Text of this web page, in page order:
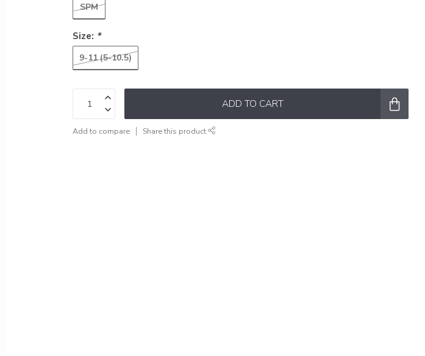
SPM
Size: *
9-11 (5-10.5)
ADD TO CART
Add to compare Share this product